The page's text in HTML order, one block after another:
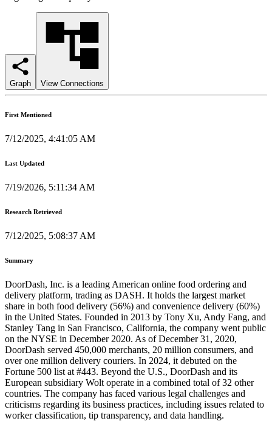
Graph View Connections
First Mentioned
7/12/2025, 4:41:05 AM
Last Updated
7/19/2026, 5:11:34 AM
Research Retrieved
7/12/2025, 5:08:37 AM
Summary
DoorDash, Inc. is a leading American online food ordering and
delivery platform, trading as DASH. It holds the largest market
share in both food delivery (56%) and convenience delivery (60%)
in the United States. Founded in 2013 by Tony Xu, Andy Fang, and
Stanley Tang in San Francisco, California, the company went public
on the NYSE in December 2020. As of December 31, 2020,
DoorDash served 450,000 merchants, 20 million consumers, and
over one million delivery couriers. In 2024, it debuted on the
Fortune 500 list at #443. Beyond the U.S., DoorDash and its
European subsidiary Wolt operate in a combined total of 32 other
countries. The company has faced various legal challenges and
criticisms regarding its business practices, including issues related to
worker classification, tip transparency, and data handling.